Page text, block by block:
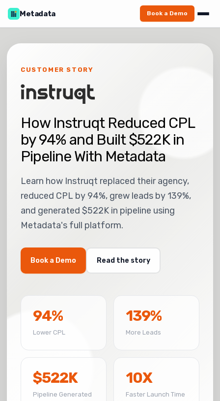
Metadata Book a Demo
CUSTOMER STORY
How Instruqt Reduced CPL
by 94% and Built $522K in
Pipeline With Metadata
Learn how Instruqt replaced their agency,
reduced CPL by 94%, grew leads by 139%,
and generated $522K in pipeline using
Metadata's full platform.
Book a Demo Read the story
94%
Lower CPL
139%
More Leads
$522K
Pipeline Generated
10X
Faster Launch Time